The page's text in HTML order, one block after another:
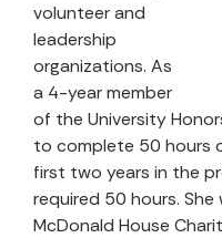
volunteer and
leadership
organizations. As
a 4-year member
of the University
to complete 50 hours
first two years in the
required 50 hours.
McDonald House